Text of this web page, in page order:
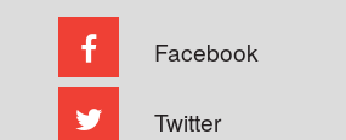
Facebook
Twitter